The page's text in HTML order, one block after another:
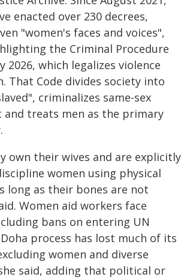
enacted over 230 decrees,
"women's faces and voices",
the Criminal Procedure
2026, which legalizes violence
That Code divides society into
criminalizes same-sex
and treats men as the primary
own their wives and are explicitly
women using physical
long as their bones are not
Women aid workers face
bans on entering UN
process has lost much of its
women and diverse
said, adding that political or